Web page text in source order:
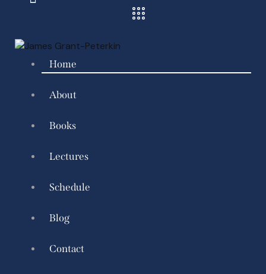
Home
About
Books
Lectures
Schedule
Blog
Contact